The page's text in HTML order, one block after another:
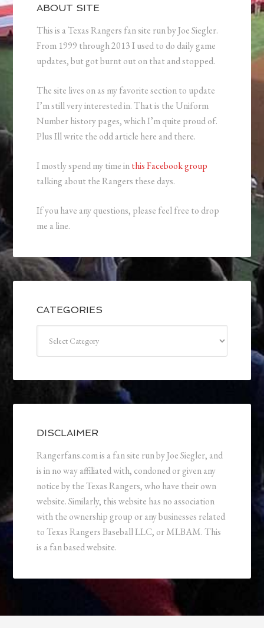
ABOUT SITE
This is a Texas Rangers fan site run by Joe Siegler.
From 1999 through 2013 I used to do daily game
updates, but got burnt out on that and stopped.
The site lives on as my favorite section to update
I’m still very interested in. That is the Uniform
Number history pages, which I’m quite proud of.
Plus Ill write the odd article here and there.
I mostly spend my time inthis Facebook group
talking about the Rangers these days.
If you have any questions, please feel free to drop
me a line.
CATEGORIES
DISCLAIMER
Rangerfans.com is a fan site run by Joe Siegler, and
is in no way affiliated with, condoned or given any
notice by the Texas Rangers, who have their own
website. Similarly, this website has no association
with the ownership group or any businesses related
to Texas Rangers Baseball LLC, or MLBAM. This
is a fan based website.